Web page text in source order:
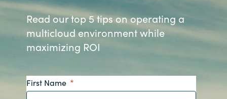
Global site
Africa
Resources
About us
Contact Us
Read our top 5 tips on operating a
multicloud environment while
maximizing ROI
First Name